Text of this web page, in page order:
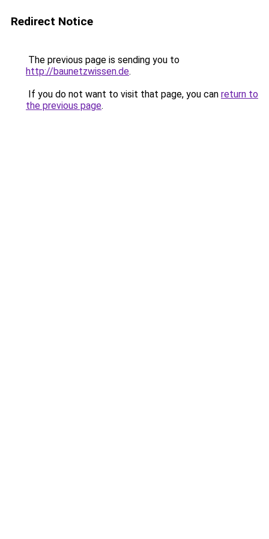
Redirect Notice
The previous page is sending you to
http://baunetzwissen.de.
If you do not want to visit that page, you can return to
the previous page.